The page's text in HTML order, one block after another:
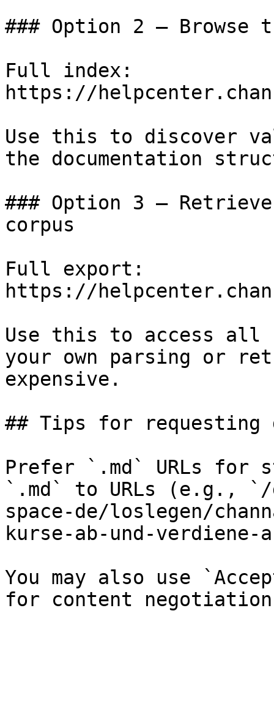
### Option 2 — Browse
Full index:
https://
Use this to discover
the documentation
### Option 3 —
corpus
Full export:
https://
Use this to access all
your own parsing or
expensive.
## Tips for requesting
Prefer `.md` URLs for
`.md` to URLs (e.g.,
space-de/loslegen/
kurse-ab-und-verdiene-
You may also use